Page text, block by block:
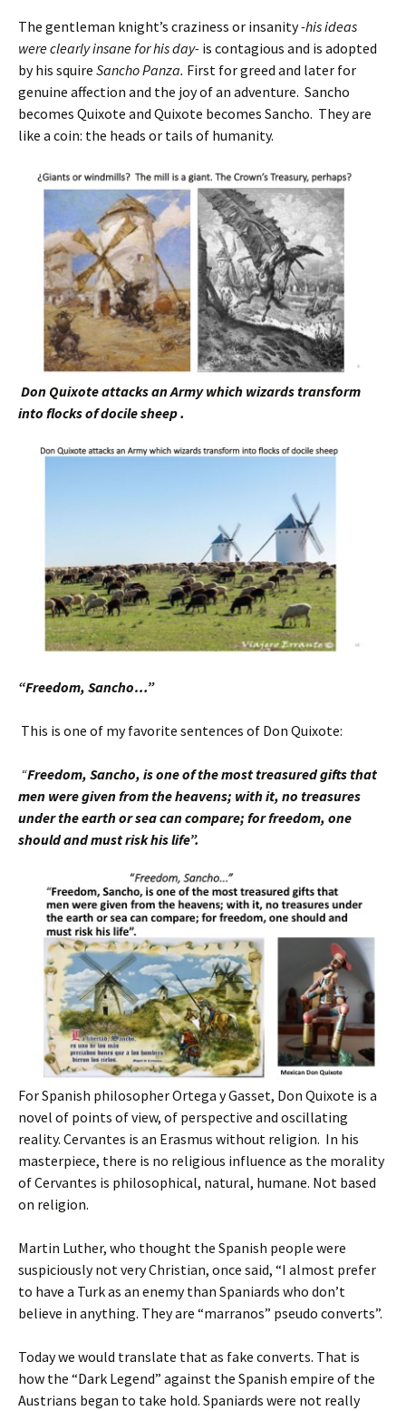
The gentleman knight’s craziness or insanity-his ideas
were clearly insane for his day- is contagious and is adopted
by his squire Sancho Panza. First for greed and later for
genuine affection and the joy of an adventure. Sancho
becomes Quixote and Quixote becomes Sancho. They are
like a coin: the heads or tails of humanity.
Don Quixote attacks an Army which wizards transform
into flocks of docile sheep .
“Freedom, Sancho…”
This is one of my favorite sentences of Don Quixote:
“Freedom, Sancho, is one of the most treasuredgifts that
men were given from the heavens; with it, no treasures
under the earth or sea can compare; for freedom, one
should and must risk his life”.
For Spanish philosopher Ortega y Gasset, Don Quixote is a
novel of points of view, of perspective and oscillating
reality. Cervantes is an Erasmus without religion. In his
masterpiece, there is no religious influence as the morality
of Cervantes is philosophical, natural, humane. Not based
on religion.
Martin Luther, who thought the Spanish people were
suspiciously not very Christian, once said, “I almost prefer
to have a Turk as an enemy than Spaniards who don’t
believe in anything. They are “marranos” pseudo converts”.
Today we would translate that as fake converts. That is
how the “Dark Legend” against the Spanish empire of the
Austrians began to take hold. Spaniards were not really